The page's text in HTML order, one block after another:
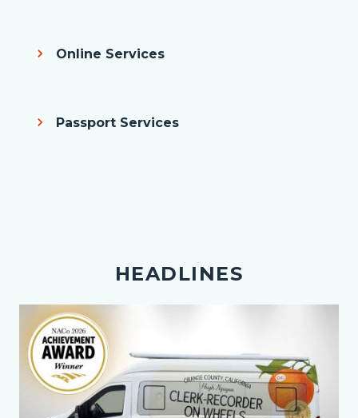
Online Services
Passport Services
HEADLINES
Image